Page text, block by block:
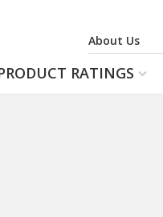
RATINGS
About Us